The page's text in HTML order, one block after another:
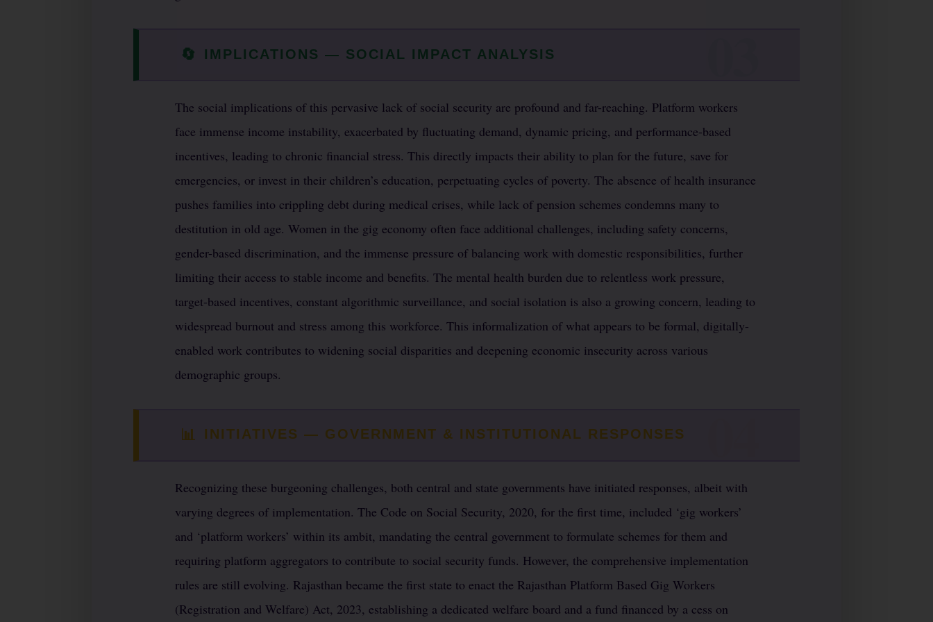
🔄 IMPLICATIONS — SOCIAL IMPACT ANALYSIS
The social implications of this pervasive lack of social security are profound and far-reaching. Platform workers
face immense income instability, exacerbated by fluctuating demand, dynamic pricing, and performance-based
incentives, leading to chronic financial stress. This directly impacts their ability to plan for the future, save for
emergencies, or invest in their children’s education, perpetuating cycles of poverty. The absence of health insurance
pushes families into crippling debt during medical crises, while lack of pension schemes condemns many to
destitution in old age. Women in the gig economy often face additional challenges, including safety concerns,
gender-based discrimination, and the immense pressure of balancing work with domestic responsibilities, further
limiting their access to stable income and benefits. The mental health burden due to relentless work pressure,
target-based incentives, constant algorithmic surveillance, and social isolation is also a growing concern, leading to
widespread burnout and stress among this workforce. This informalization of what appears to be formal, digitally-
enabled work contributes to widening social disparities and deepening economic insecurity across various
demographic groups.
📊 INITIATIVES — GOVERNMENT & INSTITUTIONAL RESPONSES
Recognizing these burgeoning challenges, both central and state governments have initiated responses, albeit with
varying degrees of implementation. The Code on Social Security, 2020, for the first time, included ‘gig workers’
and ‘platform workers’ within its ambit, mandating the central government to formulate schemes for them and
requiring platform aggregators to contribute to social security funds. However, the comprehensive implementation
rules are still evolving. Rajasthan became the first state to enact the Rajasthan Platform Based Gig Workers
(Registration and Welfare) Act, 2023, establishing a dedicated welfare board and a fund financed by a cess on